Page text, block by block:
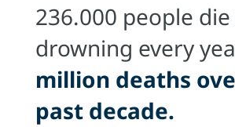
236.000 people
drowning every
million deaths
past decade.